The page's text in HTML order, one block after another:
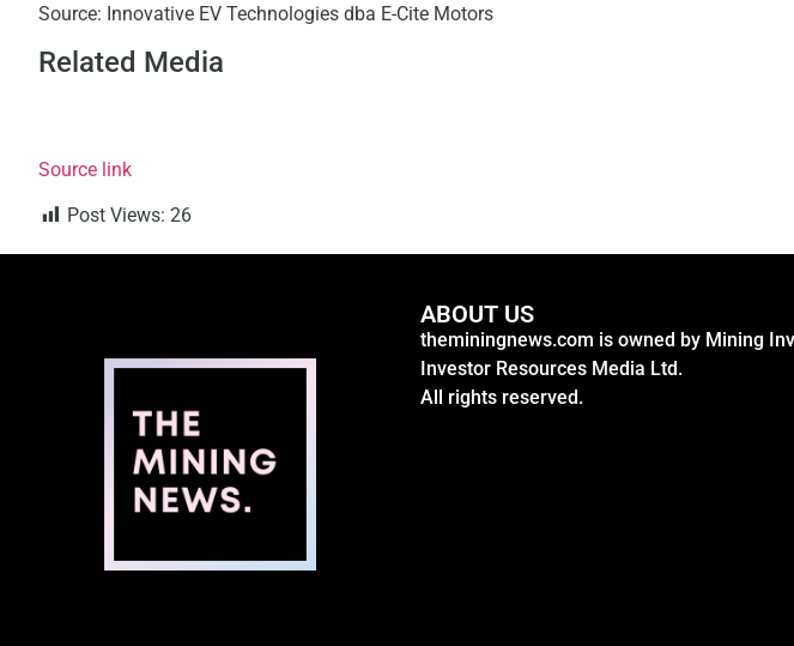
Source: Innovative EV Technologies dba E-Cite Motors
Related Media
Source link
Post Views: 26
ABOUT US
theminingnews.com is owned by Mining
Investor Resources Media Ltd.
All rights reserved.